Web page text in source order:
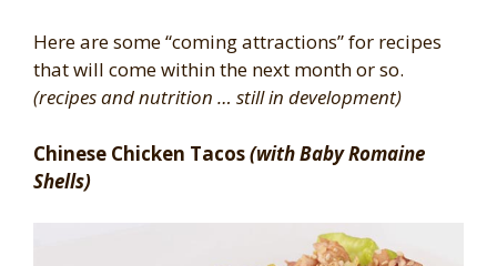
Here are some “coming attractions” for recipes
that will come within the next month or so.
(recipes and nutrition … still in development)
Chinese Chicken Tacos(with Baby Romaine
Shells)